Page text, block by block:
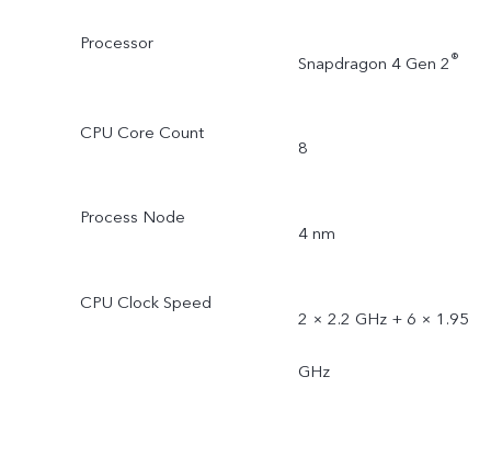
Processor
Snapdragon 4 Gen 2®
CPU Core Count
8
Process Node
4 nm
CPU Clock Speed
2 × 2.2 GHz + 6 × 1.95
GHz